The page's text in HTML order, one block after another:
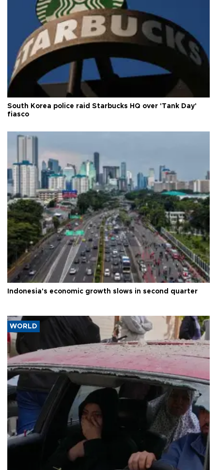
South Korea police raid Starbucks HQ over 'Tank Day'
fiasco
Indonesia's economic growth slows in second quarter
WORLD